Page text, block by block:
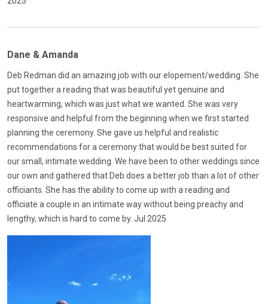
Dane & Amanda
Deb Redman did an amazing job with our elopement/wedding. She
put together a reading that was beautiful yet genuine and
heartwarming, which was just what we wanted. She was very
responsive and helpful from the beginning when we first started
planning the ceremony. She gave us helpful and realistic
recommendations for a ceremony that would be best suited for
our small, intimate wedding. We have been to other weddings since
our own and gathered that Deb does a better job than a lot of other
officiants. She has the ability to come up with a reading and
officiate a couple in an intimate way without being preachy and
lengthy, which is hard to come by. Jul 2025